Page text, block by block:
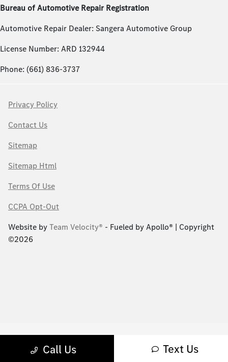
Call Us Text Us
Bureau of Automotive Repair Registration
Automotive Repair Dealer: Sangera Automotive Group
License Number: ARD 132944
Phone: (661) 836-3737
Privacy Policy
Contact Us
Sitemap
Sitemap Html
Terms Of Use
CCPA Opt-Out
Website byTeam Velocity® - Fueled by Apollo® | Copyright
©2026